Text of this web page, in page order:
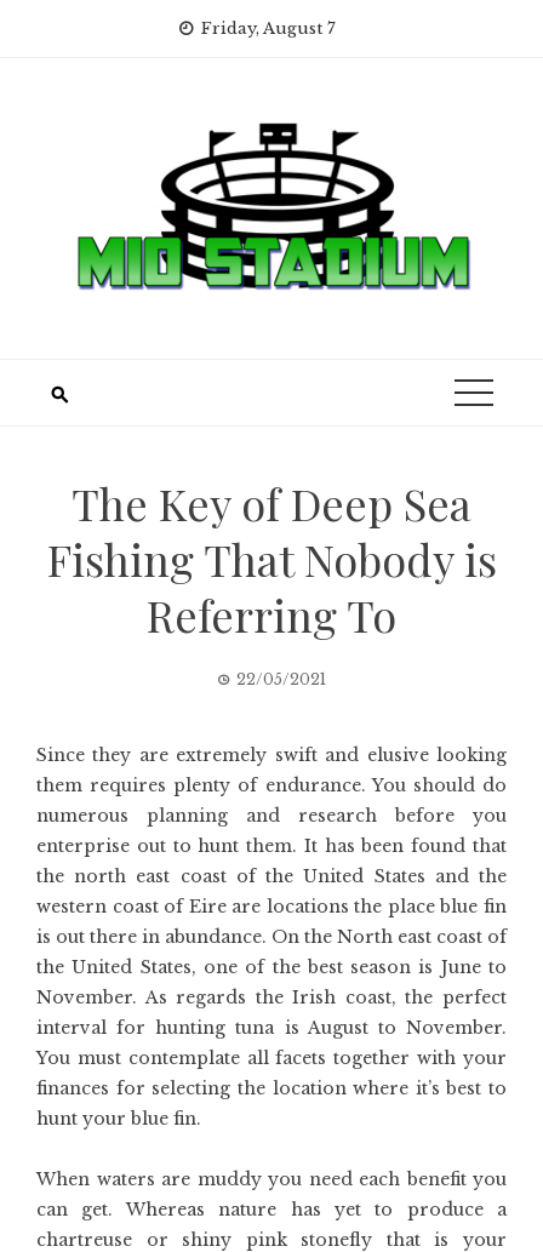
Friday, August 7
The Key of Deep Sea
Fishing That Nobody is
Referring To
22/05/2021
Since they are extremely swift and elusive looking
them requires plenty of endurance. You should do
numerous planning and research before you
enterprise out to hunt them. It has been found that
the north east coast of the United States and the
western coast of Eire are locations the place blue fin
is out there in abundance. On the North east coast of
the United States, one of the best season is June to
November. As regards the Irish coast, the perfect
interval for hunting tuna is August to November.
You must contemplate all facets together with your
finances for selecting the location where it’s best to
hunt your blue fin.
When waters are muddy you need each benefit you
can get. Whereas nature has yet to produce a
chartreuse or shiny pink stonefly that is your